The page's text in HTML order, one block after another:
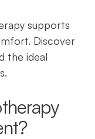
supports
Discover
the ideal